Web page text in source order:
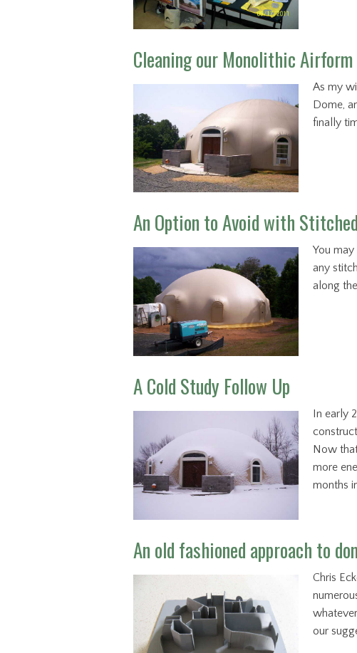
Cleaning our Monolithic Airform
As my
Dome,
finally
An Option to Avoid with
You
any
along
A Cold Study Follow Up
In early
Now
more
months
An old fashioned approach to
Chris
our